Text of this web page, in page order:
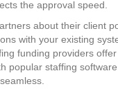
the approval speed.
about their client
with your existing
funding providers
popular staffing